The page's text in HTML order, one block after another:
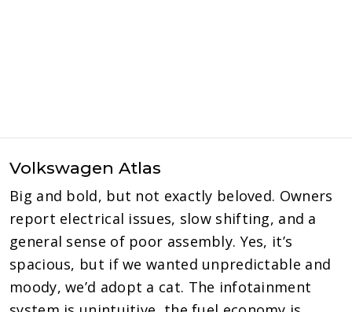
Volkswagen Atlas
Big and bold, but not exactly beloved. Owners
report electrical issues, slow shifting, and a
general sense of poor assembly. Yes, it’s
spacious, but if we wanted unpredictable and
moody, we’d adopt a cat. The infotainment